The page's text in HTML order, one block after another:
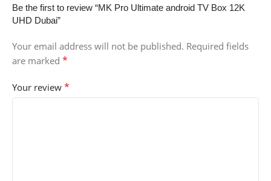
Be the first to review “MK Pro Ultimate android TV Box 12K
UHD Dubai”
Your email address will not be published. Required fields
are marked *
Your review *